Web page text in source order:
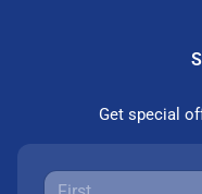
Get special